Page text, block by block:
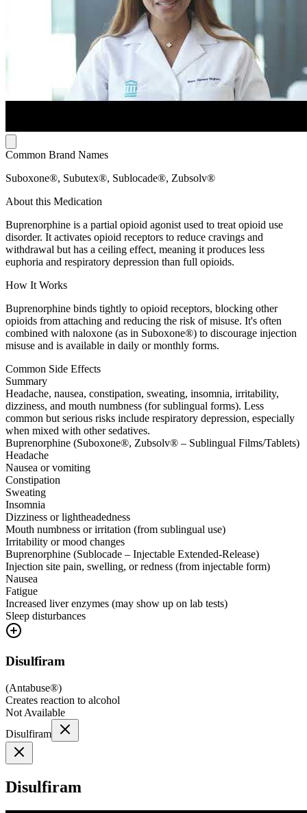
Common Brand Names
Suboxone®, Subutex®, Sublocade®, Zubsolv®
About this Medication
Buprenorphine is a partial opioid agonist used to treat opioid use
disorder. It activates opioid receptors to reduce cravings and
withdrawal but has a ceiling effect, meaning it produces less
euphoria and respiratory depression than full opioids.
How It Works
Buprenorphine binds tightly to opioid receptors, blocking other
opioids from attaching and reducing the risk of misuse. It's often
combined with naloxone (as in Suboxone®) to discourage injection
misuse and is available in daily or monthly forms.
Common Side Effects
Summary
Headache, nausea, constipation, sweating, insomnia, irritability,
dizziness, and mouth numbness (for sublingual forms). Less
common but serious risks include respiratory depression, especially
when mixed with other sedatives.
Buprenorphine (Suboxone®, Zubsolv® – Sublingual Films/Tablets)
Headache
Nausea or vomiting
Constipation
Sweating
Insomnia
Dizziness or lightheadedness
Mouth numbness or irritation (from sublingual use)
Irritability or mood changes
Buprenorphine (Sublocade – Injectable Extended-Release)
Injection site pain, swelling, or redness (from injectable form)
Nausea
Fatigue
Increased liver enzymes (may show up on lab tests)
Sleep disturbances
Disulfiram
(Antabuse®)
Creates reaction to alcohol
Not Available
Disulfiram
Disulfiram